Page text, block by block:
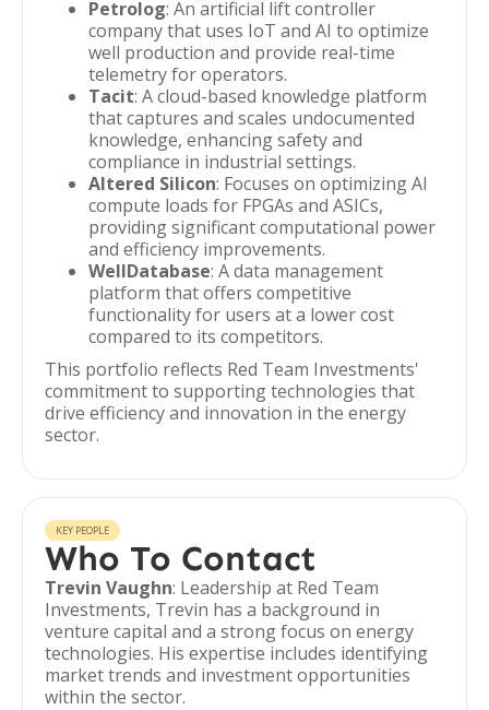
Petrolog: An artificial lift controller
company that uses IoT and AI to optimize
well production and provide real-time
telemetry for operators.
Tacit: A cloud-based knowledge platform
that captures and scales undocumented
knowledge, enhancing safety and
compliance in industrial settings.
Altered Silicon: Focuses on optimizing AI
compute loads for FPGAs and ASICs,
providing significant computational power
and efficiency improvements.
WellDatabase: A data management
platform that offers competitive
functionality for users at a lower cost
compared to its competitors.
This portfolio reflects Red Team Investments'
commitment to supporting technologies that
drive efficiency and innovation in the energy
sector.
KEY PEOPLE
Who To Contact
Trevin Vaughn: Leadership at Red Team
Investments, Trevin has a background in
venture capital and a strong focus on energy
technologies. His expertise includes identifying
market trends and investment opportunities
within the sector.